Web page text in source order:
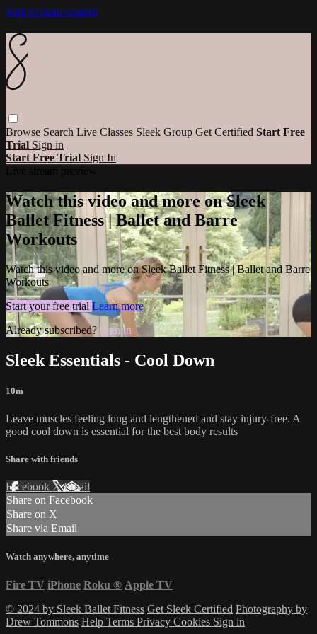
Skip to main content
Browse Search Live Classes Sleek Group Get Certified Start Free
Trial Sign in
Start Free Trial Sign In
Watch this video and more on Sleek
Ballet Fitness | Ballet and Barre
Workouts
Watch this video and more on Sleek Ballet Fitness | Ballet and Barre
Workouts
Start your free trial Learn more
Already subscribed? Sign in
Sleek Essentials - Cool Down
10m
Leave muscles feeling long and lengthened and stay injury-free. A
good cool down is essential for the best body results
Share with friends
Facebook XEmail
Share on Facebook
Share on X
Share via Email
Watch anywhere, anytime
Fire TV iPhone Roku ® Apple TV
© 2024 by Sleek Ballet Fitness Get Sleek Certified Photography by
Drew Tommons Help Terms Privacy Cookies Sign in